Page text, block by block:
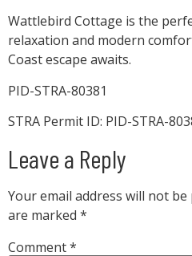
Wattlebird Cottage is the
relaxation and modern
Coast escape awaits.
PID-STRA-80381
STRA Permit ID: PID-STRA-
Leave a Reply
Your email address will not be
are marked *
Comment*